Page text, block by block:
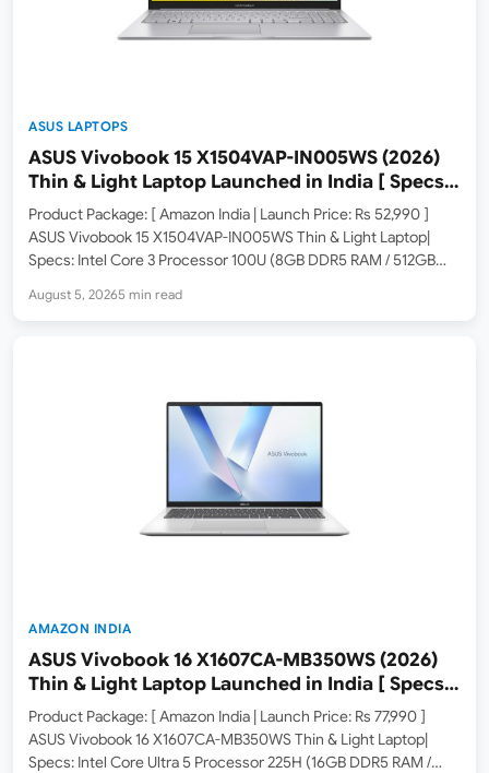
ASUS LAPTOPS
ASUS Vivobook 15 X1504VAP-IN005WS (2026)
Thin & Light Laptop Launched in India [ Specs:
Intel Core 3 100U / 8GB DDR5 / 512GB SSD / 15.6″
FHD ]
Product Package: [ Amazon India | Launch Price: Rs 52,990 ]
ASUS Vivobook 15 X1504VAP-IN005WS Thin & Light Laptop|
Specs: Intel Core 3 Processor 100U (8GB DDR5 RAM / 512GB
/…
August 5, 20265 min read
AMAZON INDIA
ASUS Vivobook 16 X1607CA-MB350WS (2026)
Thin & Light Laptop Launched in India [ Specs:
Intel Core Ultra 5 225H / 16GB DDR5 / 512GB SSD
/ 16″ FHD+ ]
Product Package: [ Amazon India | Launch Price: Rs 77,990 ]
ASUS Vivobook 16 X1607CA-MB350WS Thin & Light Laptop|
Specs: Intel Core Ultra 5 Processor 225H (16GB DDR5 RAM /